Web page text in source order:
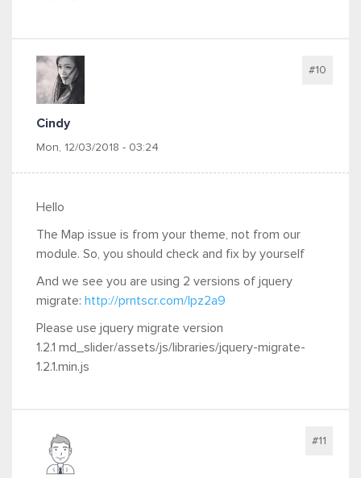
Cindy
Mon, 12/03/2018 - 03:24
#10
Hello
The Map issue is from your theme, not from our
module. So, you should check and fix by yourself
And we see you are using 2 versions of jquery
migrate: http://prntscr.com/lpz2a9
Please use jquery migrate version
1.2.1 md_slider/assets/js/libraries/jquery-migrate-
1.2.1.min.js
#11